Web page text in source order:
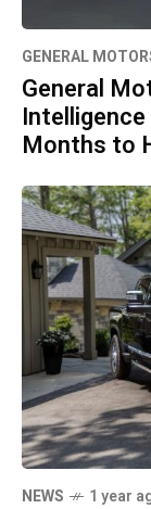
GENERAL
General
Months to
NEWS 1 year